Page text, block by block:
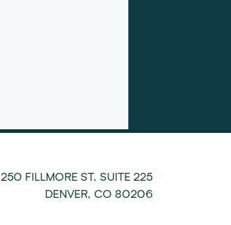
250 FILLMORE ST. SUITE 225
DENVER, CO 80206